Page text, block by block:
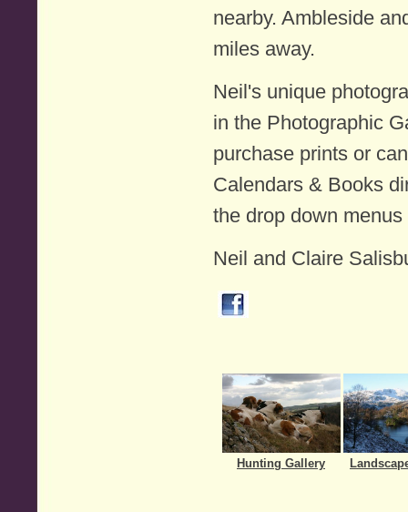
nearby. Ambleside
miles away.
Neil's unique
in the Photographic
purchase prints or
Calendars & Books
the drop down
Neil and Claire
Hunting Gallery